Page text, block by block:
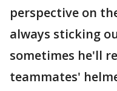
perspective on
always sticking
sometimes he'll
teammates'